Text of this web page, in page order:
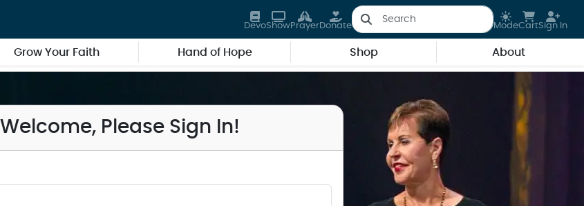
DevoShowPrayerDonate ModeCartSign In
Grow Your Faith Hand of Hope Shop About
Welcome, Please Sign In!